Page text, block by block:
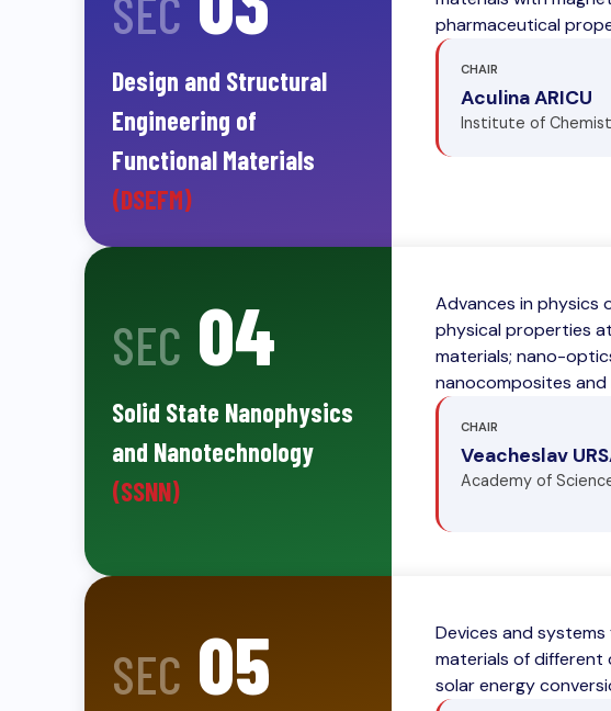
SEC
Design and Structural
Engineering of
Functional Materials
(DSEFM)
pharmaceutical
CHAIR
Aculina ARICU
Institute of
SEC 04
Solid State Nanophysics
and Nanotechnology
(SSNN)
Advances in physics
physical properties
materials; nano-
nanocomposites and
CHAIR
Veacheslav
Academy of
SEC 05
Devices and
materials of different
solar energy